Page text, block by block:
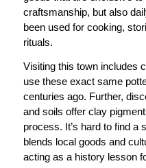
craftsmanship, but also
been used for cooking,
rituals.
Visiting this town includes
use these exact same
centuries ago. Further,
and soils offer clay
process. It’s hard to find a
blends local goods and
acting as a history lesson